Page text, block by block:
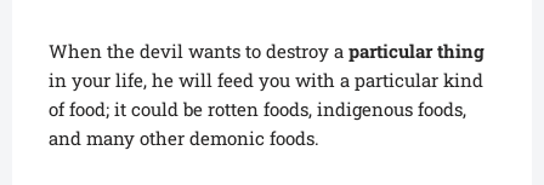
When the devil wants to destroy a particular thing
in your life, he will feed you with a particular kind
of food; it could be rotten foods, indigenous foods,
and many other demonic foods.